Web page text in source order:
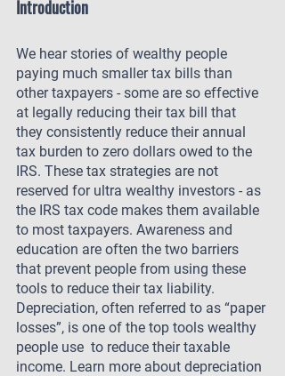
Introduction
We hear stories of wealthy people
paying much smaller tax bills than
other taxpayers - some are so effective
at legally reducing their tax bill that
they consistently reduce their annual
tax burden to zero dollars owed to the
IRS. These tax strategies are not
reserved for ultra wealthy investors - as
the IRS tax code makes them available
to most taxpayers. Awareness and
education are often the two barriers
that prevent people from using these
tools to reduce their tax liability.
Depreciation, often referred to as “paper
losses”, is one of the top tools wealthy
people use  to reduce their taxable
income. Learn more about depreciation